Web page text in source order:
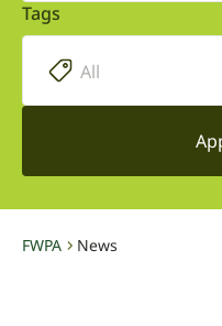
Tags
FWPA News